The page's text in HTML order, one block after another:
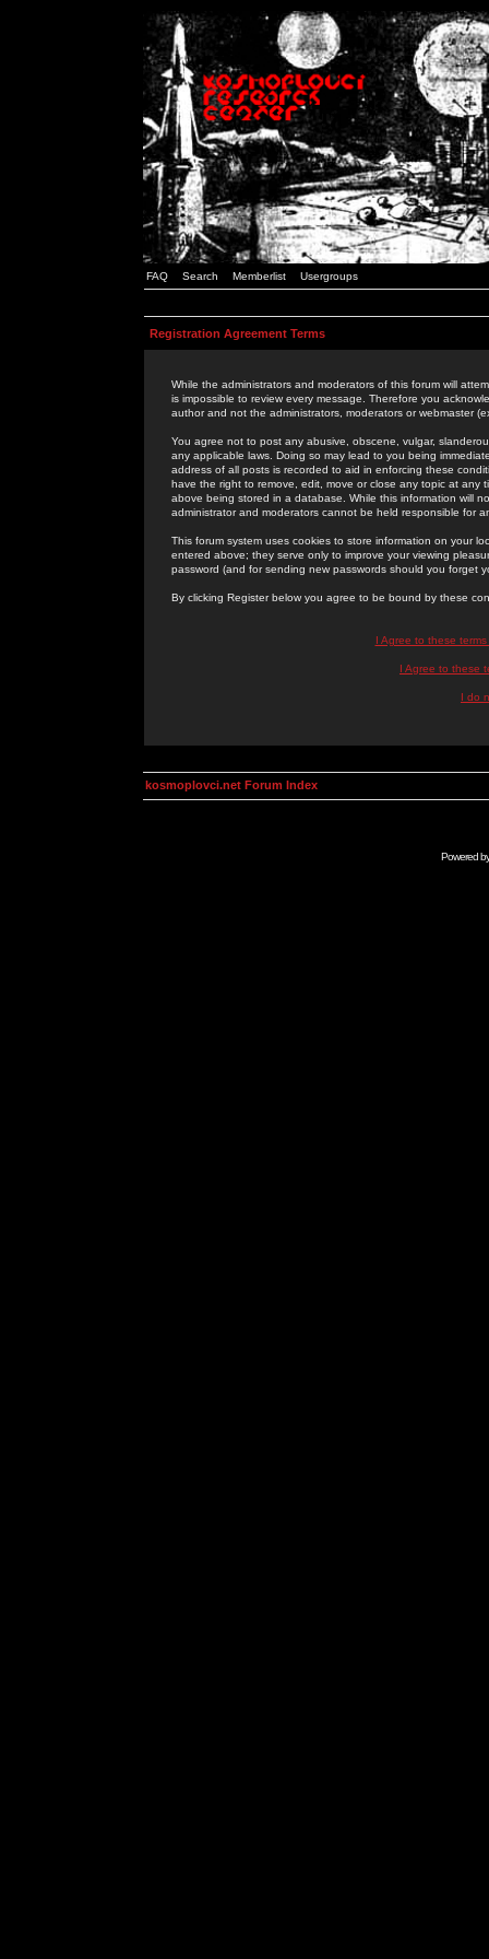
FAQ Search Memberlist Usergroups
Registration Agreement Terms
While the administrators and moderators of this forum will
is impossible to review every message. Therefore you
author and not the administrators, moderators or webmaster
You agree not to post any abusive, obscene, vulgar,
any applicable laws. Doing so may lead to you being
address of all posts is recorded to aid in enforcing these
have the right to remove, edit, move or close any topic at
above being stored in a database. While this information will
administrator and moderators cannot be held responsible for
This forum system uses cookies to store information on your
entered above; they serve only to improve your viewing
password (and for sending new passwords should you forget
By clicking Register below you agree to be bound by these
I Agree to these
I Agree to these
I do
kosmoplovci.net Forum Index
Powered